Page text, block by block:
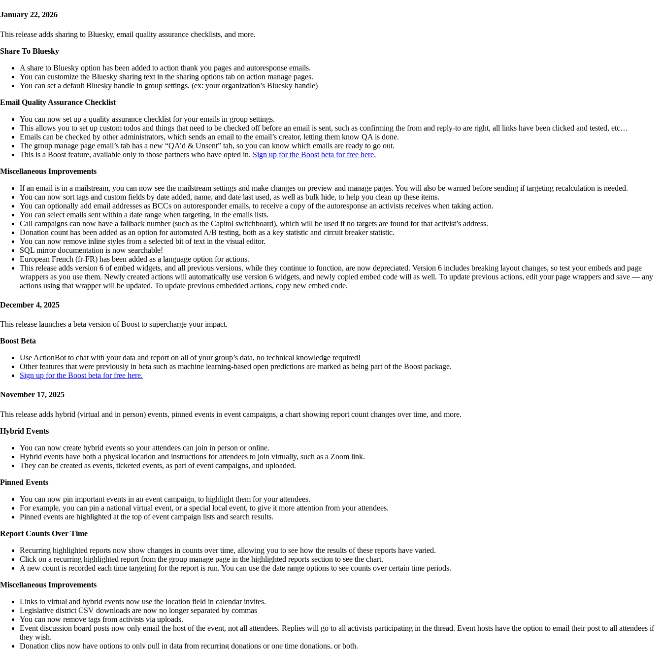
January 22, 2026
This release adds sharing to Bluesky, email quality assurance checklists, and more.
Share To Bluesky
A share to Bluesky option has been added to action thank you pages and autoresponse emails.
You can customize the Bluesky sharing text in the sharing options tab on action manage pages.
You can set a default Bluesky handle in group settings. (ex: your organization’s Bluesky handle)
Email Quality Assurance Checklist
You can now set up a quality assurance checklist for your emails in group settings.
This allows you to set up custom todos and things that need to be checked off before an email is sent, such as confirming the from and reply-to are right, all links have been clicked and tested, etc…
Emails can be checked by other administrators, which sends an email to the email’s creator, letting them know QA is done.
The group manage page email’s tab has a new “QA’d & Unsent” tab, so you can know which emails are ready to go out.
This is a Boost feature, available only to those partners who have opted in. Sign up for the Boost beta for free here.
Miscellaneous Improvements
If an email is in a mailstream, you can now see the mailstream settings and make changes on preview and manage pages. You will also be warned before sending if targeting recalculation is needed.
You can now sort tags and custom fields by date added, name, and date last used, as well as bulk hide, to help you clean up these items.
You can optionally add email addresses as BCCs on autoresponder emails, to receive a copy of the autoresponse an activists receives when taking action.
You can select emails sent within a date range when targeting, in the emails lists.
Call campaigns can now have a fallback number (such as the Capitol switchboard), which will be used if no targets are found for that activist’s address.
Donation count has been added as an option for automated A/B testing, both as a key statistic and circuit breaker statistic.
You can now remove inline styles from a selected bit of text in the visual editor.
SQL mirror documentation is now searchable!
European French (fr-FR) has been added as a language option for actions.
This release adds version 6 of embed widgets, and all previous versions, while they continue to function, are now depreciated. Version 6 includes breaking layout changes, so test your embeds and page
wrappers as you use them. Newly created actions will automatically use version 6 widgets, and newly copied embed code will as well. To update previous actions, edit your page wrappers and save — any
actions using that wrapper will be updated. To update previous embedded actions, copy new embed code.
December 4, 2025
This release launches a beta version of Boost to supercharge your impact.
Boost Beta
Use ActionBot to chat with your data and report on all of your group’s data, no technical knowledge required!
Other features that were previously in beta such as machine learning-based open predictions are marked as being part of the Boost package.
Sign up for the Boost beta for free here.
November 17, 2025
This release adds hybrid (virtual and in person) events, pinned events in event campaigns, a chart showing report count changes over time, and more.
Hybrid Events
You can now create hybrid events so your attendees can join in person or online.
Hybrid events have both a physical location and instructions for attendees to join virtually, such as a Zoom link.
They can be created as events, ticketed events, as part of event campaigns, and uploaded.
Pinned Events
You can now pin important events in an event campaign, to highlight them for your attendees.
For example, you can pin a national virtual event, or a special local event, to give it more attention from your attendees.
Pinned events are highlighted at the top of event campaign lists and search results.
Report Counts Over Time
Recurring highlighted reports now show changes in counts over time, allowing you to see how the results of these reports have varied.
Click on a recurring highlighted report from the group manage page in the highlighted reports section to see the chart.
A new count is recorded each time targeting for the report is run. You can use the date range options to see counts over certain time periods.
Miscellaneous Improvements
Links to virtual and hybrid events now use the location field in calendar invites.
Legislative district CSV downloads are now no longer separated by commas
You can now remove tags from activists via uploads.
Event discussion board posts now only email the host of the event, not all attendees. Replies will go to all activists participating in the thread. Event hosts have the option to email their post to all attendees if
they wish.
Donation clips now have options to only pull in data from recurring donations or one time donations, or both.